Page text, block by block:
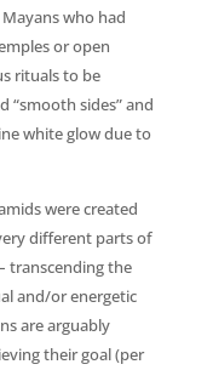
who had
or open
rituals to be
“smooth sides” and
white glow due to
were created
different parts of
transcending the
and/or energetic
are arguably
their goal (per